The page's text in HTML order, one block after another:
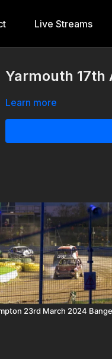
Live Streams
Yarmouth 17th
Learn more
23rd March 2024